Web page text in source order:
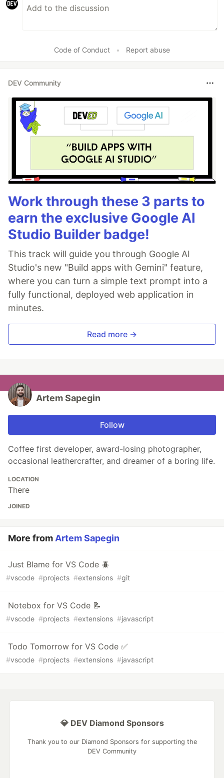
Code of Conduct • Report abuse
DEV Community
Work through these 3 parts to
earn the exclusive Google AI
Studio Builder badge!
This track will guide you through Google AI
Studio's new "Build apps with Gemini" feature,
where you can turn a simple text prompt into a
fully functional, deployed web application in
minutes.
Read more →
Artem Sapegin
Follow
Coffee first developer, award-losing photographer,
occasional leathercrafter, and dreamer of a boring life.
LOCATION
There
JOINED
More fromArtem Sapegin
Just Blame for VS Code 🪲
#vscode #projects #extensions #git
Notebox for VS Code 📝
#vscode #projects #extensions #javascript
Todo Tomorrow for VS Code ✅
#vscode #projects #extensions #javascript
💎 DEV Diamond Sponsors
Thank you to our Diamond Sponsors for supporting the
DEV Community